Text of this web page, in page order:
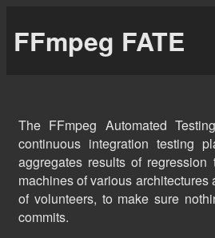
FFmpeg FATE
The FFmpeg Automated
continuous integration testing
aggregates results of
machines of various architectures
of volunteers, to make sure
commits.